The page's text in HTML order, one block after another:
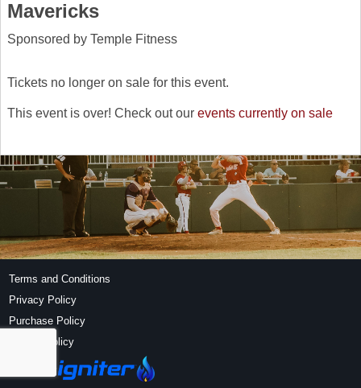
Tickets no longer on sale for this event.
This event is over! Check out our events currently on sale
Mavericks
Sponsored by Temple Fitness
Terms and Conditions
Privacy Policy
Purchase Policy
Refund Policy